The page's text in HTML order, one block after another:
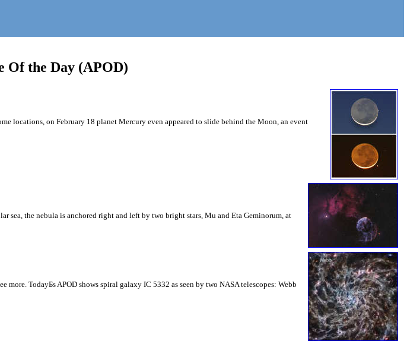
Of the Day (APOD)
locations, on February 18 planet Mercury even appeared to slide behind the Moon, an event
the nebula is anchored right and left by two bright stars, Mu and Eta Geminorum, at
TodayБs APOD shows spiral galaxy IC 5332 as seen by two NASA telescopes: Webb